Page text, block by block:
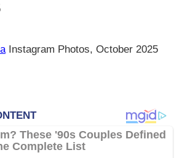
Instagram Photos, October 2025